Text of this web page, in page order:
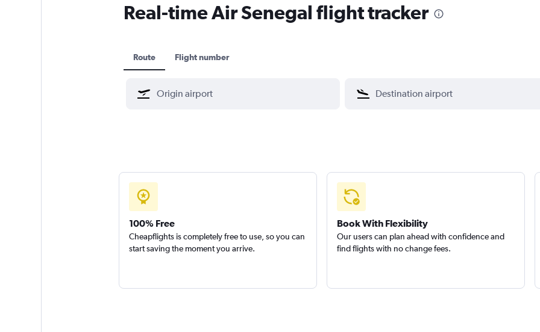
Real-time Air Senegal flight tracker
Route Flight number
100% Free
Cheapflights is completely free to use, so you can
start saving the moment you arrive.
Book With Flexibility
Our users can plan ahead with confidence and
find flights with no change fees.